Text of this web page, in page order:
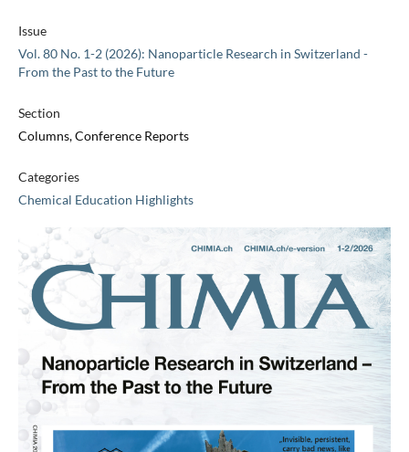
Issue
Vol. 80 No. 1-2 (2026): Nanoparticle Research in Switzerland -
From the Past to the Future
Section
Columns, Conference Reports
Categories
Chemical Education Highlights